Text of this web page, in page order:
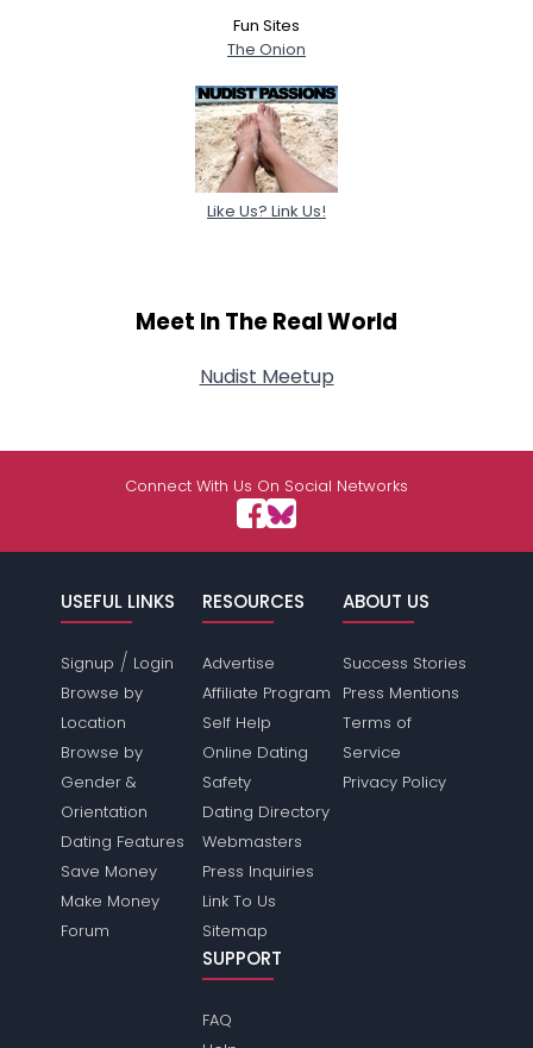
Fun Sites
The Onion
Like Us? Link Us!
Meet In The Real World
Nudist Meetup
Connect With Us On Social Networks
USEFUL LINKS
Signup / Login
Browse by
Location
Browse by
Gender &
Orientation
Dating Features
Save Money
Make Money
Forum
RESOURCES
Advertise
Affiliate Program
Self Help
Online Dating
Safety
Dating Directory
Webmasters
Press Inquiries
Link To Us
Sitemap
ABOUT US
Success Stories
Press Mentions
Terms of
Service
Privacy Policy
SUPPORT
FAQ